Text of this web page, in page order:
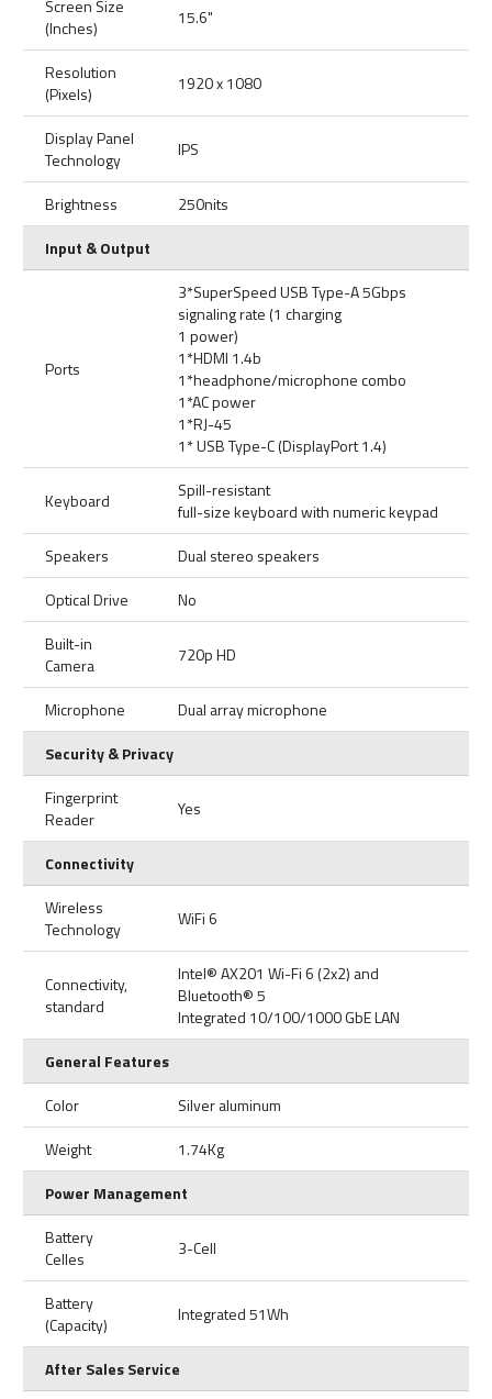
Screen Size
(Inches)
15.6"
Resolution
(Pixels)
1920 x 1080
Display Panel
Technology
IPS
Brightness
250nits
Input & Output
Ports
3*SuperSpeed USB Type-A 5Gbps
signaling rate (1 charging
1 power)
1*HDMI 1.4b
1*headphone/microphone combo
1*AC power
1*RJ-45
1* USB Type-C (DisplayPort 1.4)
Keyboard
Spill-resistant
full-size keyboard with numeric keypad
Speakers
Dual stereo speakers
Optical Drive
No
Built-in
Camera
720p HD
Microphone
Dual array microphone
Security & Privacy
Fingerprint
Reader
Yes
Connectivity
Wireless
Technology
WiFi 6
Connectivity,
standard
Intel® AX201 Wi-Fi 6 (2x2) and
Bluetooth® 5
Integrated 10/100/1000 GbE LAN
General Features
Color
Silver aluminum
Weight
1.74Kg
Power Management
Battery
Celles
3-Cell
Battery
(Capacity)
Integrated 51Wh
After Sales Service